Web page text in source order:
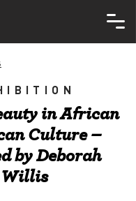
in African
Culture –
by Deborah
Willis